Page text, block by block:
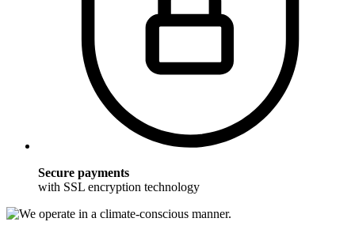
Secure payments
with SSL encryption technology